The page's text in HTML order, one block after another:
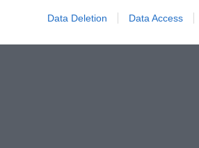
Data Deletion Data Access